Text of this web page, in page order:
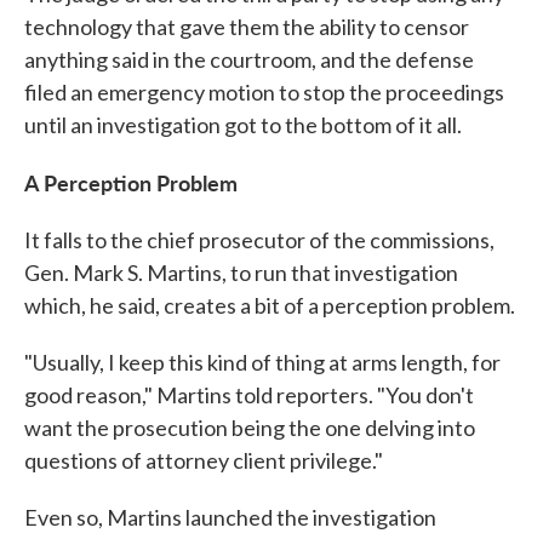
technology that gave them the ability to censor
anything said in the courtroom, and the defense
filed an emergency motion to stop the proceedings
until an investigation got to the bottom of it all.
A Perception Problem
It falls to the chief prosecutor of the commissions,
Gen. Mark S. Martins, to run that investigation
which, he said, creates a bit of a perception problem.
"Usually, I keep this kind of thing at arms length, for
good reason," Martins told reporters. "You don't
want the prosecution being the one delving into
questions of attorney client privilege."
Even so, Martins launched the investigation